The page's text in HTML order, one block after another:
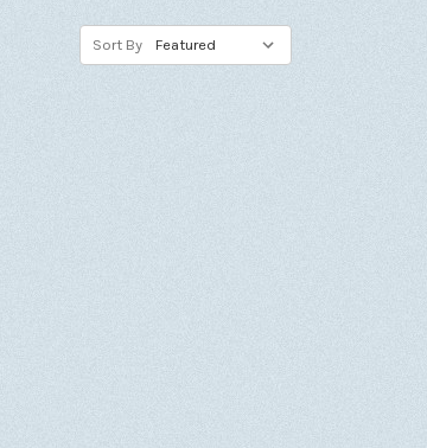
Sort By